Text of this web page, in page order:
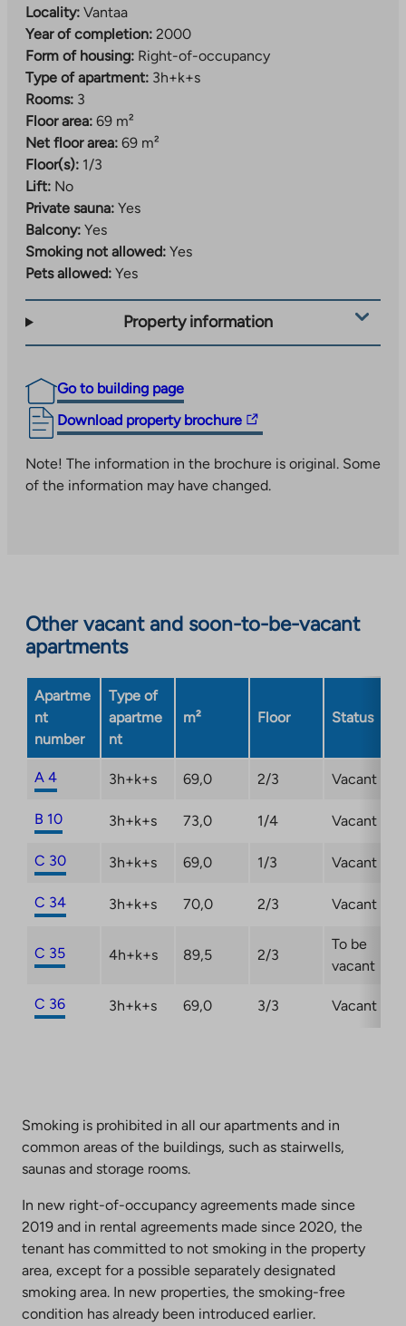
Locality: Vantaa
Year of completion: 2000
Form of housing: Right-of-occupancy
Type of apartment: 3h+k+s
Rooms: 3
Floor area: 69 m²
Net floor area: 69 m²
Floor(s): 1/3
Lift: No
Private sauna: Yes
Balcony: Yes
Smoking not allowed: Yes
Pets allowed: Yes
Property information
Go to building page
Download property brochure
The
link
takes
you
opens
in
a
new
tab
Note! The information in the brochure is original. Some
of the information may have changed.
Other vacant and soon-to-be-vacant
apartments
Apartme
nt
number
Type of
apartme
nt
m² Floor Status
A 4 3h+k+s 69,0 2/3 Vacant
B 10 3h+k+s 73,0 1/4 Vacant
C 30 3h+k+s 69,0 1/3 Vacant
C 34 3h+k+s 70,0 2/3 Vacant
C 35 4h+k+s 89,5 2/3
To be
vacant
C 36 3h+k+s 69,0 3/3 Vacant
Smoking is prohibited in all our apartments and in
common areas of the buildings, such as stairwells,
saunas and storage rooms.
In new right-of-occupancy agreements made since
2019 and in rental agreements made since 2020, the
tenant has committed to not smoking in the property
area, except for a possible separately designated
smoking area. In new properties, the smoking-free
condition has already been introduced earlier.